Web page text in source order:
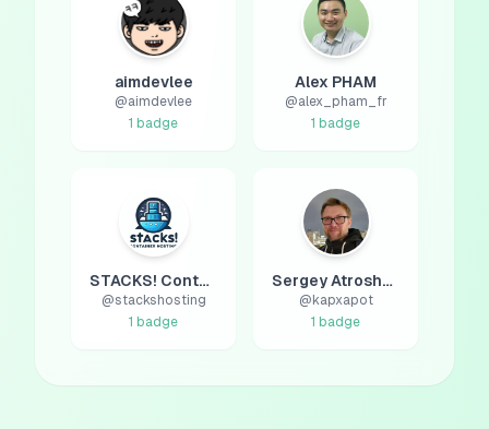
aimdevlee
@aimdevlee
1 badge
Alex PHAM
@alex_pham_fr
1 badge
STACKS! Container Hosting
@stackshosting
1 badge
Sergey Atroshchenko
@ kapxapot
1 badge